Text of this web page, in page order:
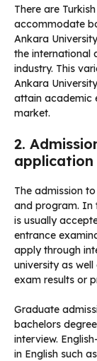
There are
accommodate
Ankara
the international
industry. This
Ankara
attain academic
market.
2.
application
The admission
and program. In
is usually
entrance
apply through
university as
exam results or
Graduate
bachelors
interview.
in English such